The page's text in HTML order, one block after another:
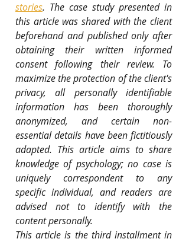
stories. The case study presented in
this article was shared with the client
beforehand and published only after
obtaining their written informed
consent following their review. To
maximize the protection of the client's
privacy, all personally identifiable
information has been thoroughly
anonymized, and certain non-
essential details have been fictitiously
adapted. This article aims to share
knowledge of psychology; no case is
uniquely correspondent to any
specific individual, and readers are
advised not to identify with the
content personally.
This article is the third installment in